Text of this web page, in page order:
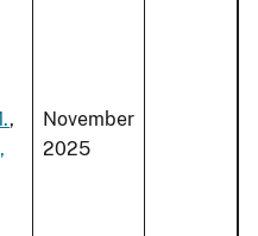
,
November
2025